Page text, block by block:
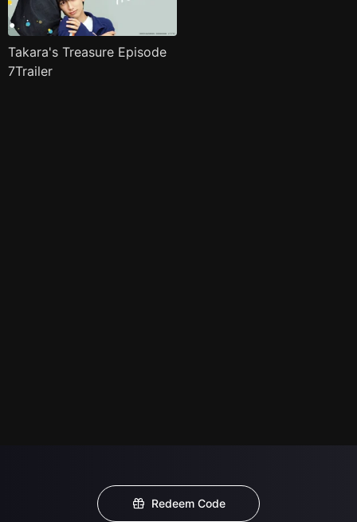
Takara's Treasure Episode
7Trailer
Redeem Code